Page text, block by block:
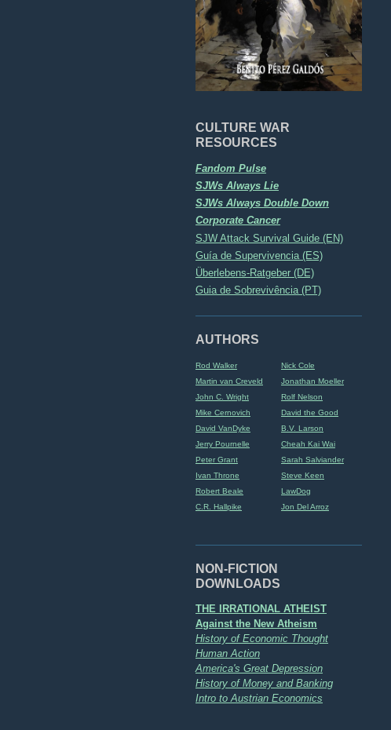
CULTURE WAR
RESOURCES
Fandom Pulse
SJWs Always Lie
SJWs Always Double Down
Corporate Cancer
SJW Attack Survival Guide (EN)
Guía de Supervivencia (ES)
Überlebens-Ratgeber (DE)
Guia de Sobrevivência (PT)
AUTHORS
Rod Walker
Nick Cole
Martin van Creveld
Jonathan Moeller
John C. Wright
Rolf Nelson
Mike Cernovich
David the Good
David VanDyke
B.V. Larson
Jerry Pournelle
Cheah Kai Wai
Peter Grant
Sarah Salviander
Ivan Throne
Steve Keen
Robert Beale
LawDog
C.R. Hallpike
Jon Del Arroz
NON-FICTION
DOWNLOADS
THE IRRATIONAL ATHEIST
Against the New Atheism
History of Economic Thought
Human Action
America's Great Depression
History of Money and Banking
Intro to Austrian Economics